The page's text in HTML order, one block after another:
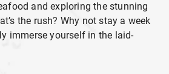
and exploring the stunning
the rush? Why not stay a week
immerse yourself in the laid-